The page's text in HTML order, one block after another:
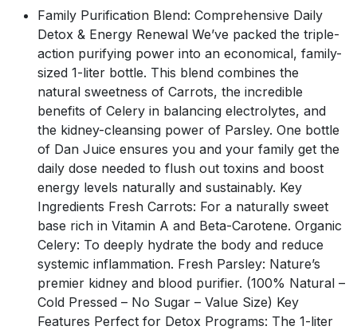
Family Purification Blend: Comprehensive Daily
Detox & Energy Renewal We’ve packed the triple-
action purifying power into an economical, family-
sized 1-liter bottle. This blend combines the
natural sweetness of Carrots, the incredible
benefits of Celery in balancing electrolytes, and
the kidney-cleansing power of Parsley. One bottle
of Dan Juice ensures you and your family get the
daily dose needed to flush out toxins and boost
energy levels naturally and sustainably. Key
Ingredients Fresh Carrots: For a naturally sweet
base rich in Vitamin A and Beta-Carotene. Organic
Celery: To deeply hydrate the body and reduce
systemic inflammation. Fresh Parsley: Nature’s
premier kidney and blood purifier. (100% Natural –
Cold Pressed – No Sugar – Value Size) Key
Features Perfect for Detox Programs: The 1-liter